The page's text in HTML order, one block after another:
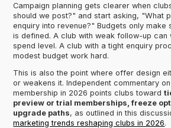
Campaign planning gets clearer when
should we post?" and start asking, "What
enquiry into revenue?" Budgets only make
is defined. A club with weak follow-up can
spend level. A club with a tight enquiry
modest budget work hard.
This is also the point where offer design
or weakens it. Independent commentary
membership in 2026 points clubs toward
preview or trial memberships, freeze
upgrade paths, as outlined in this
marketing trends reshaping clubs in 2026.